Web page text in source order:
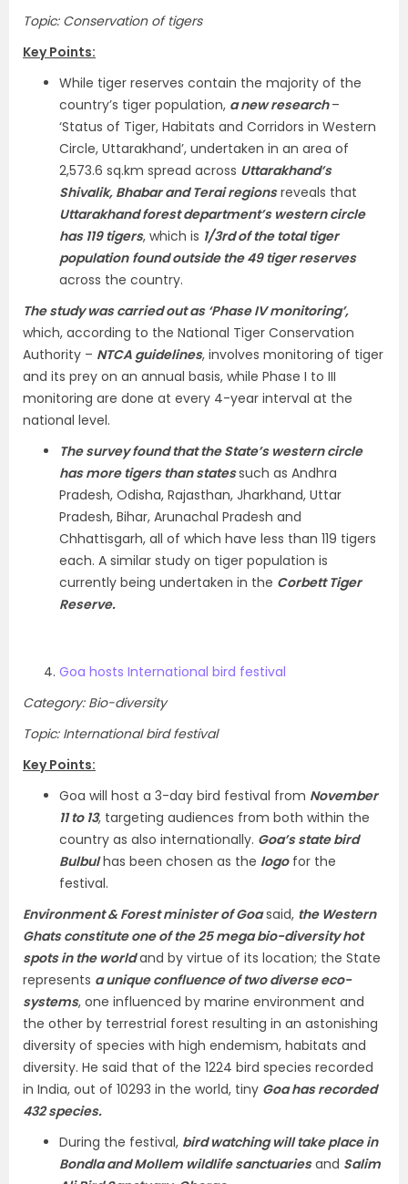
Topic: Conservation of tigers
Key Points:
While tiger reserves contain the majority of the
country’s tiger population, a new research–
‘Status of Tiger, Habitats and Corridors in Western
Circle, Uttarakhand’, undertaken in an area of
2,573.6 sq.km spread across Uttarakhand’s
Shivalik, Bhabar and Terai regionsreveals that
Uttarakhand forest department’s western circle
has 119 tigers, which is 1/3rd of the total tiger
population found outside the 49 tiger reserves
across the country.
The study was carried out as ‘Phase IV monitoring’,
which, according to the National Tiger Conservation
Authority – NTCA guidelines, involves monitoring of tiger
and its prey on an annual basis, while Phase I to III
monitoring are done at every 4-year interval at the
national level.
The survey found that the State’s western circle
has more tigers than statessuch as Andhra
Pradesh, Odisha, Rajasthan, Jharkhand, Uttar
Pradesh, Bihar, Arunachal Pradesh and
Chhattisgarh, all of which have less than 119 tigers
each. A similar study on tiger population is
currently being undertaken in the Corbett Tiger
Reserve.
Goa hosts International bird festival
Category: Bio-diversity
Topic: International bird festival
Key Points:
Goa will host a 3-day bird festival from November
11 to 13, targeting audiences from both within the
country as also internationally. Goa’s state bird
Bulbulhas been chosen as the logofor the
festival.
Environment & Forest minister of Goasaid, the Western
Ghats constitute one of the 25 mega bio-diversity hot
spots in the worldand by virtue of its location; the State
represents a unique confluence of two diverse eco-
systems, one influenced by marine environment and
the other by terrestrial forest resulting in an astonishing
diversity of species with high endemism, habitats and
diversity. He said that of the 1224 bird species recorded
in India, out of 10293 in the world, tiny Goa has recorded
432 species.
During the festival, bird watching will take place in
Bondla and Mollem wildlife sanctuariesand Salim